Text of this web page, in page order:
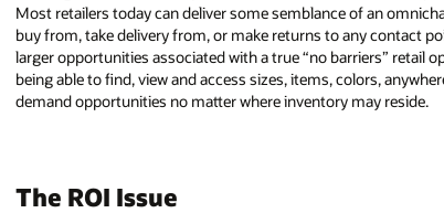
Most retailers today can deliver some semblance of an
buy from, take delivery from, or make returns to any contact
larger opportunities associated with a true “no barriers” retail
being able to find, view and access sizes, items, colors,
demand opportunities no matter where inventory may reside.
The ROI Issue